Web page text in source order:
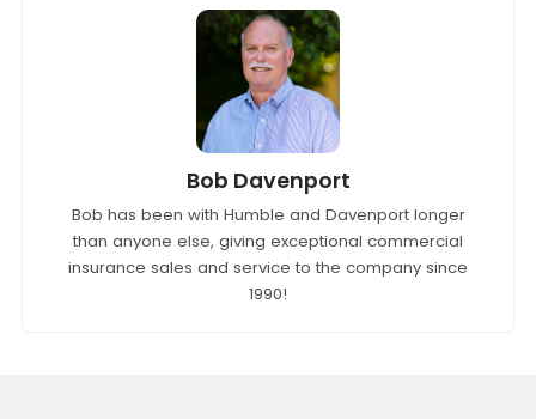
Bob Davenport
Bob has been with Humble and Davenport longer
than anyone else, giving exceptional commercial
insurance sales and service to the company since
1990!